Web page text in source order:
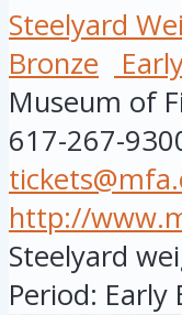
Steelyard
Bronze
Museum of
617-267-
http://
Steelyard
Period: